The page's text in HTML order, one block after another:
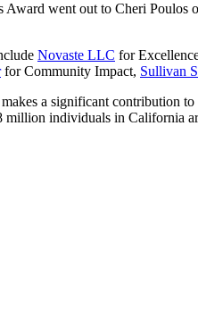
Award went out to Cheri Poulos
Novaste LLC for
for Community Impact, Sullivan
a significant contribution
individuals in California